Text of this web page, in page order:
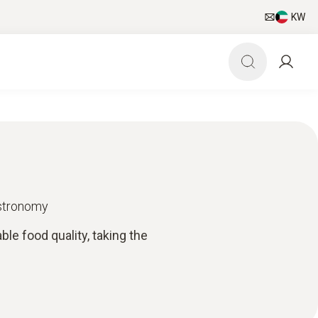
KW
food quality, taking the